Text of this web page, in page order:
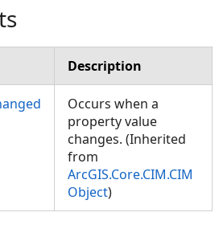
Description
Occurs when a
property value
changes. (Inherited
from
ArcGIS.Core.CIM.CIM
Object)